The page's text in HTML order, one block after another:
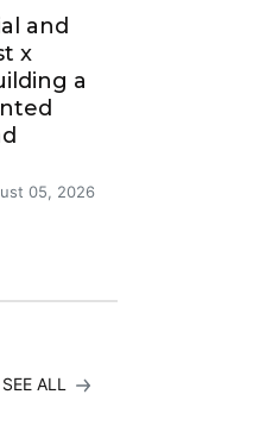
and
x
a
05, 2026
SEE ALL